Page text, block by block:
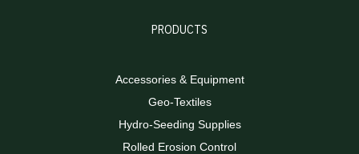
PRODUCTS
Accessories & Equipment
Geo-Textiles
Hydro-Seeding Supplies
Rolled Erosion Control